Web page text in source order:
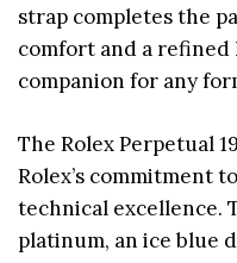
strap completes the
comfort and a refined
companion for any
The Rolex Perpetual
Rolex’s commitment
technical excellence.
platinum, an ice blue